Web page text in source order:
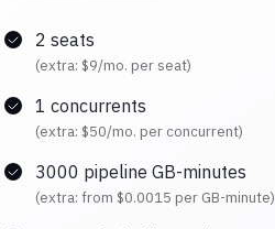
2 seats
(extra: $9/mo. per seat)
1 concurrents
(extra: $50/mo. per concurrent)
3000 pipeline GB-minutes
(extra: from $0.0015 per GB-minute)